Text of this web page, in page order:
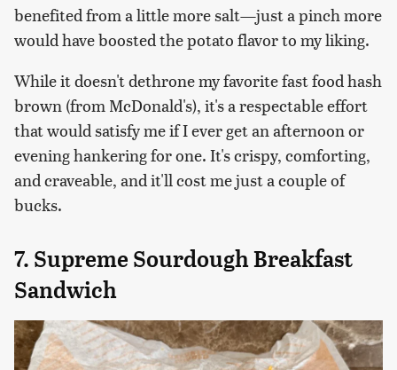
benefited from a little more salt—just a pinch more
would have boosted the potato flavor to my liking.
While it doesn't dethrone my favorite fast food hash
brown (from McDonald's), it's a respectable effort
that would satisfy me if I ever get an afternoon or
evening hankering for one. It's crispy, comforting,
and craveable, and it'll cost me just a couple of
bucks.
7. Supreme Sourdough Breakfast
Sandwich